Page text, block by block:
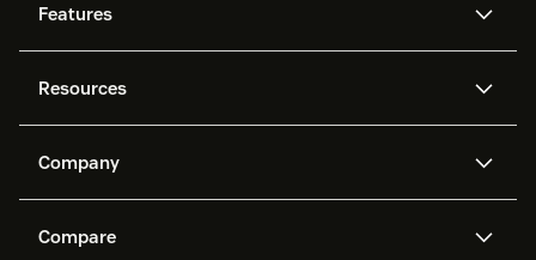
Features
Zendesk AI
protection
Ticketing
Voice
Community forums
Resources
API and developers
Customer stories
Company
Careers
Compare